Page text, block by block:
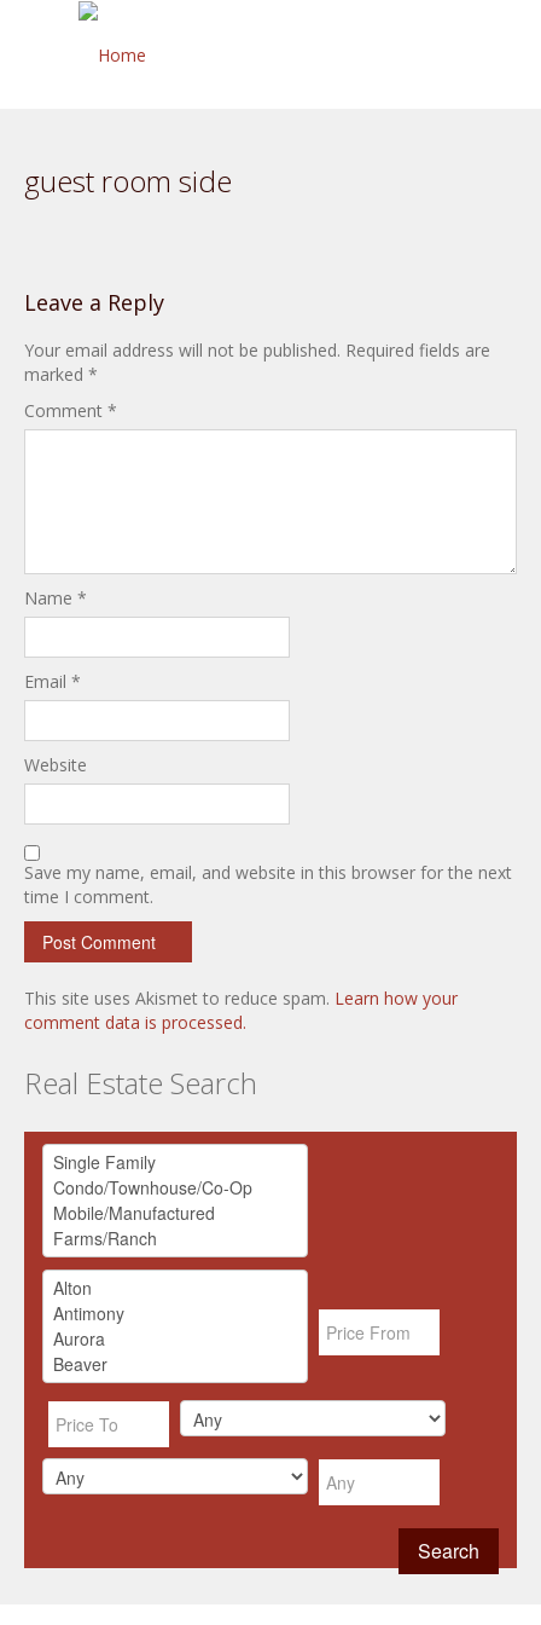
guest room side
Leave a Reply
Your email address will not be published. Required fields are
marked *
Comment *
Name *
Email *
Website
Save my name, email, and website in this browser for the next
time I comment.
This site uses Akismet to reduce spam. Learn how your
comment data is processed.
Real Estate Search